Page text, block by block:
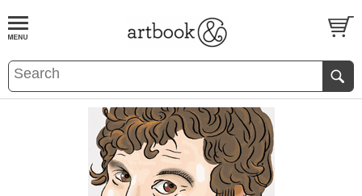
BOOKS EVENTS AND FEATURES